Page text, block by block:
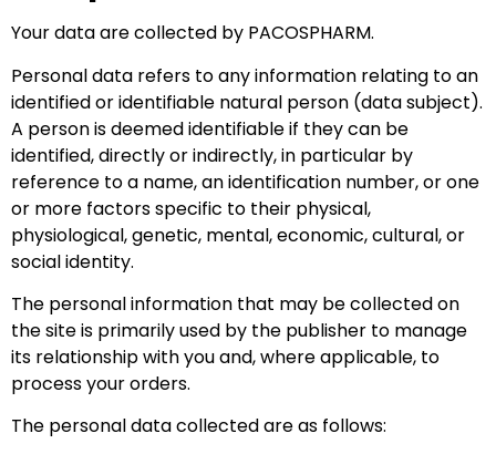
Your data are collected by PACOSPHARM.
Personal data refers to any information relating to an
identified or identifiable natural person (data subject).
A person is deemed identifiable if they can be
identified, directly or indirectly, in particular by
reference to a name, an identification number, or one
or more factors specific to their physical,
physiological, genetic, mental, economic, cultural, or
social identity.
The personal information that may be collected on
the site is primarily used by the publisher to manage
its relationship with you and, where applicable, to
process your orders.
The personal data collected are as follows: